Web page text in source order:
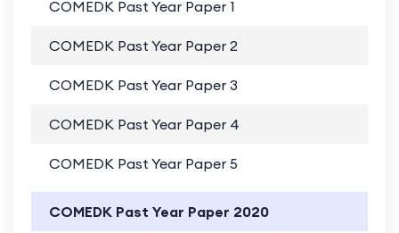
COMEDK Past Year Paper 1
COMEDK Past Year Paper 2
COMEDK Past Year Paper 3
COMEDK Past Year Paper 4
COMEDK Past Year Paper 5
COMEDK Past Year Paper 2020